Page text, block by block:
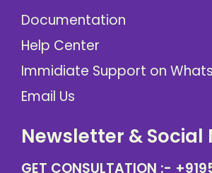
Documentation
Help Center
Immidiate Support on
Email Us
Newsletter & Social
GET CONSULTATION :-